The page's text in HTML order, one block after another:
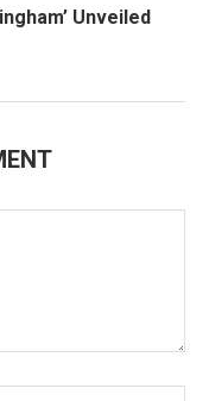
Unveiled